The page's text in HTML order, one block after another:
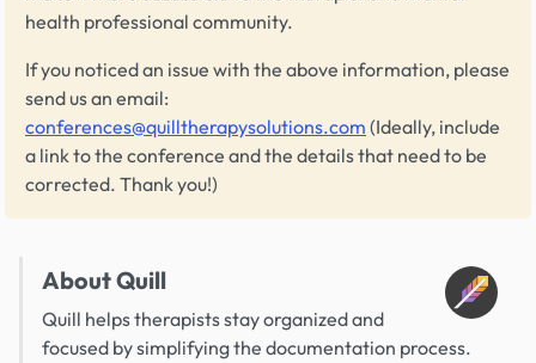
health professional community.
If you noticed an issue with the above information, please
send us an email:
conferences@quilltherapysolutions.com (Ideally, include
a link to the conference and the details that need to be
corrected. Thank you!)
About Quill
Quill helps therapists stay organized and
focused by simplifying the documentation process.